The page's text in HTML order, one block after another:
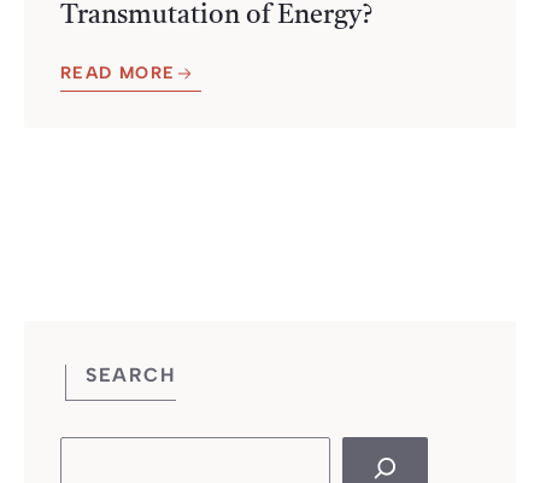
Transmutation of Energy?
READ MORE
SEARCH